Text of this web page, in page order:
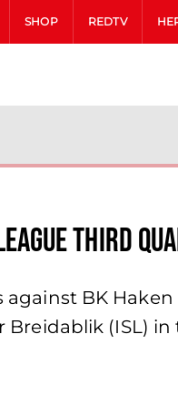
SHOP REDTV
Third
against BK
Breidablik (ISL)